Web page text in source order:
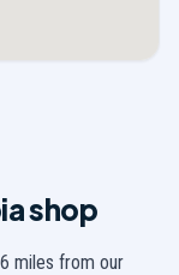
shop
miles from our